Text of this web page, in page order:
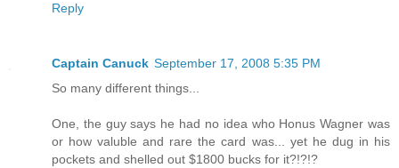
Reply
Captain Canuck September 17, 2008 5:35 PM
So many different things...
One, the guy says he had no idea who Honus Wagner was
or how valuble and rare the card was... yet he dug in his
pockets and shelled out $1800 bucks for it?!?!?